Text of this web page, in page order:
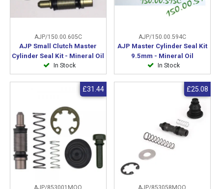
AJP/150.00.605C
AJP Small Clutch Master
Cylinder Seal Kit - Mineral Oil
In Stock
AJP/150.00.594C
AJP Master Cylinder Seal Kit
9.5mm - Mineral Oil
In Stock
AJP/853001MOO
£31.44
AJP/853058MOO
£25.08